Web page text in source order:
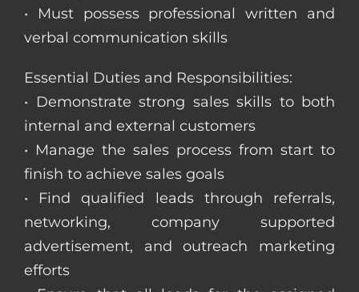
• Must possess professional written and
verbal communication skills
Essential Duties and Responsibilities:
• Demonstrate strong sales skills to both
internal and external customers
• Manage the sales process from start to
finish to achieve sales goals
• Find qualified leads through referrals,
networking, company supported
advertisement, and outreach marketing
efforts